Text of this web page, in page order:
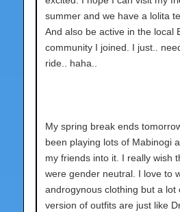
summer and we have a lolita
And also be active in the local
community I joined. I just..
ride.. haha..
My spring break ends
been playing lots of Mabinogi
my friends into it. I really wish
were gender neutral. I love to
androgynous clothing but a lot
version of outfits are just like